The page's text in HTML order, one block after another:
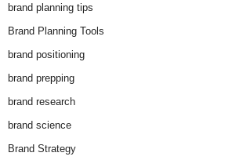
brand planning tips
Brand Planning Tools
brand positioning
brand prepping
brand research
brand science
Brand Strategy